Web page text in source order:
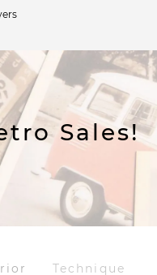
Sales!
Technique